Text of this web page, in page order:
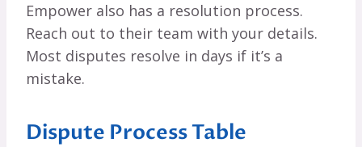
Empower also has a resolution process.
Reach out to their team with your details.
Most disputes resolve in days if it’s a
mistake.
Dispute Process Table